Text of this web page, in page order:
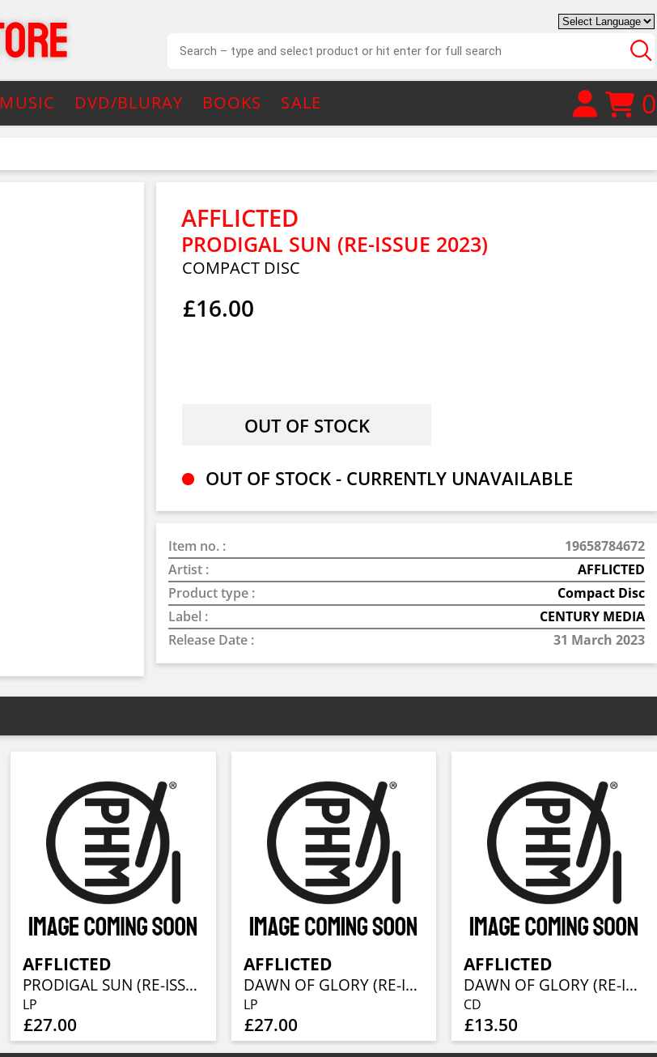
MUSIC DVD/BLURAY BOOKS SALE 0
AFFLICTED
PRODIGAL SUN (RE-ISSUE 2023)
COMPACT DISC
£16.00
OUT OF STOCK - CURRENTLY UNAVAILABLE
Item no. :
19658784672
Artist :
AFFLICTED
Product type :
Compact Disc
Label :
CENTURY MEDIA
Release Date :
31 March 2023
AFFLICTED
PRODIGAL SUN (RE-ISSUE 2023)
LP
£27.00
AFFLICTED
DAWN OF GLORY (RE-ISSUE 2023)
LP
£27.00
AFFLICTED
DAWN OF GLORY (RE-ISSUE 2023)
CD
£13.50